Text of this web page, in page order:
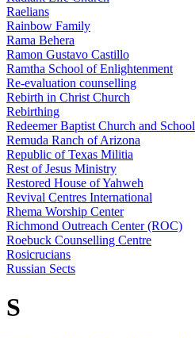
Raelians
Rainbow Family
Rama Behera
Ramon Gustavo Castillo
Ramtha School of Enlightenment
Re-evaluation counselling
Rebirth in Christ Church
Rebirthing
Redeemer Baptist Church and School
Remuda Ranch of Arizona
Republic of Texas Militia
Rest of Jesus Ministry
Restored House of Yahweh
Revival Centres International
Rhema Worship Center
Richmond Outreach Center (ROC)
Roebuck Counselling Centre
Rosicrucians
Russian Sects
S